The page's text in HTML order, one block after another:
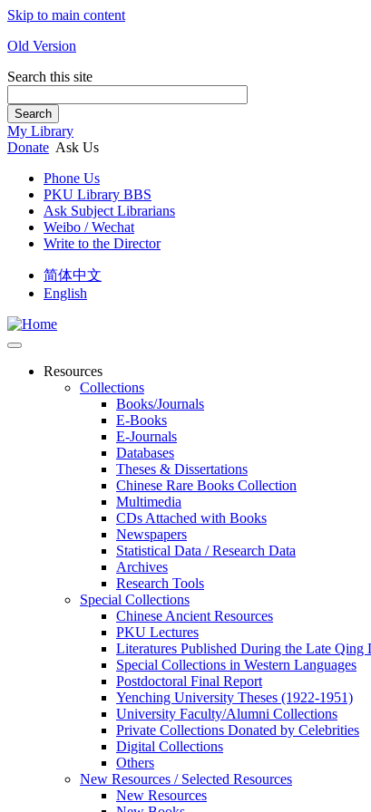
Skip to main content
Old Version
Search this site
Search
My Library
Donate Ask Us
Phone Us
PKU Library BBS
Ask Subject Librarians
Weibo / Wechat
Write to the Director
简体中文
English
Resources
Collections
Books/Journals
E-Books
E‑Journals
Databases
Theses & Dissertations
Chinese Rare Books Collection
Multimedia
CDs Attached with Books
Newspapers
Statistical Data / Research Data
Archives
Research Tools
Special Collections
Chinese Ancient Resources
PKU Lectures
Literatures Published During the Late Qing
Special Collections in Western Languages
Postdoctoral Final Report
Yenching University Theses (1922‑1951)
University Faculty/Alumni Collections
Private Collections Donated by Celebrities
Digital Collections
Others
New Resources / Selected Resources
New Resources